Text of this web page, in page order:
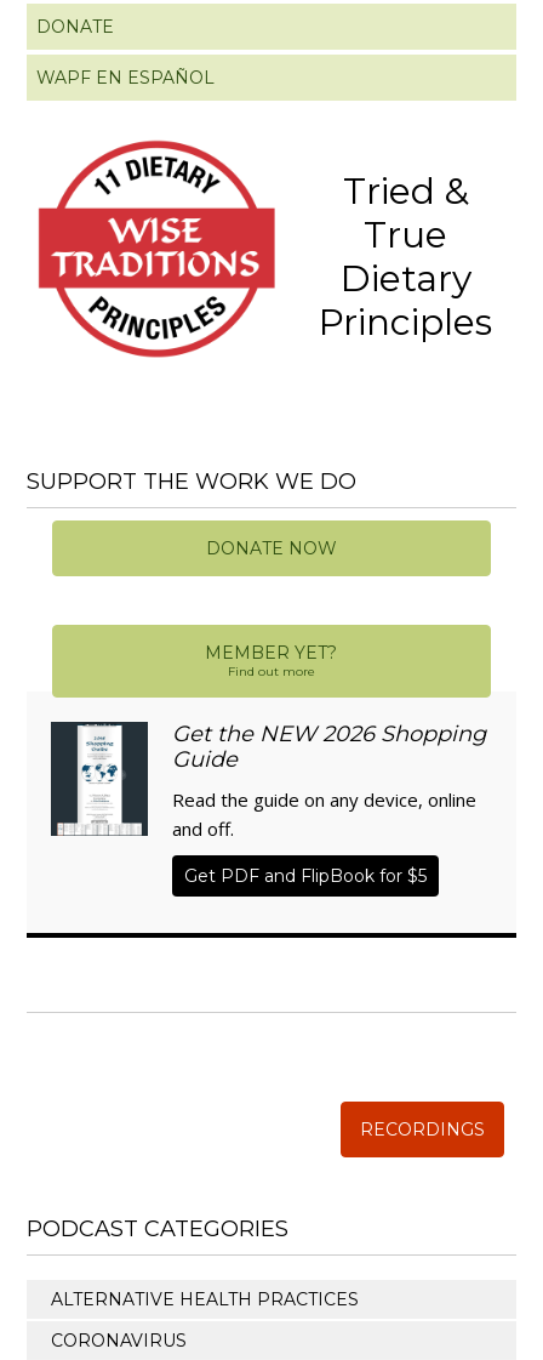
DONATE
WAPF EN ESPAÑOL
Tried &
True
Dietary
Principles
SUPPORT THE WORK WE DO
DONATE NOW
MEMBER YET?
Find out more
Get the NEW 2026 Shopping
Guide
Read the guide on any device, online
and off.
Get PDF and FlipBook for $5
RECORDINGS
PODCAST CATEGORIES
ALTERNATIVE HEALTH PRACTICES
CORONAVIRUS